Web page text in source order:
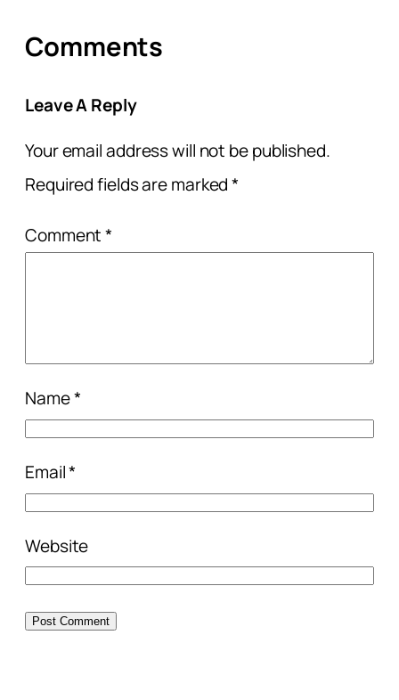
Comments
Leave A Reply
Your email address will not be published.
Required fields are marked*
Comment*
Name*
Email*
Website